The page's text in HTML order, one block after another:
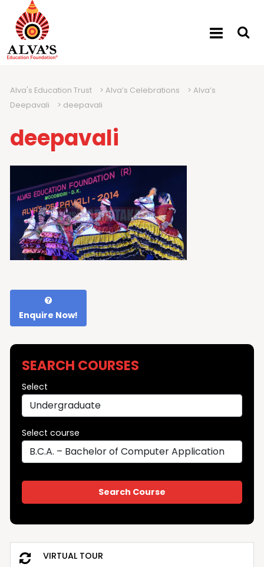
Alva's Education Trust > Alva’s Celebrations > Alva’s
Deepavali
> deepavali
deepavali
Enquire Now!
SEARCH COURSES
Select
Select course
VIRTUAL TOUR